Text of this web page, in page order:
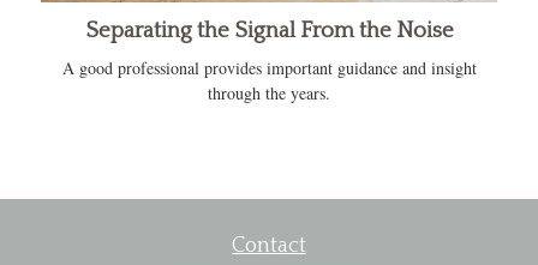
Separating the Signal From the Noise
A good professional provides important guidance and insight
through the years.
Contact